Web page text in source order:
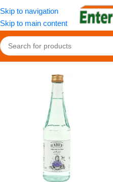
Skip to navigation
Skip to main content
Home/OldFood/Beverages